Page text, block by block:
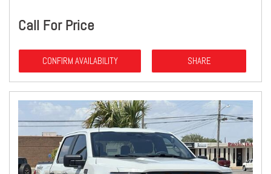
Call For Price
CONFIRM AVAILABILITY SHARE